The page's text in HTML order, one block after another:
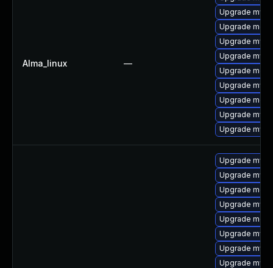
Alma_linux —
Upgrade
Upgrade
Upgrade
Upgrade
Upgrade
Upgrade
Upgrade
Upgrade
Upgrade
Upgrade
Upgrade
Upgrade
Upgrade
Upgrade
Upgrade
Upgrade
Upgrade